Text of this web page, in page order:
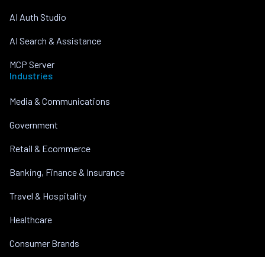
AI Auth Studio
AI Search & Assistance
MCP Server
Industries
Media & Communications
Government
Retail & Ecommerce
Banking, Finance & Insurance
Travel & Hospitality
Healthcare
Consumer Brands